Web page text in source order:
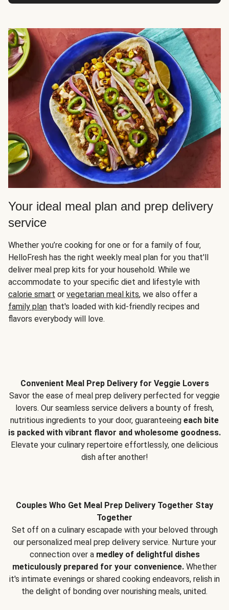
Your ideal meal plan and prep delivery
service
Whether you’re cooking for one or for a family of four,
HelloFresh has the right weekly meal plan for you that'll
deliver meal prep kits for your household. While we
accommodate to your specific diet and lifestyle with
calorie smart or vegetarian meal kits, we also offer a
family plan that's loaded with kid-friendly recipes and
flavors everybody will love.
Convenient Meal Prep Delivery for Veggie Lovers
Savor the ease of meal prep delivery perfected for veggie
lovers. Our seamless service delivers a bounty of fresh,
nutritious ingredients to your door, guaranteeing each bite
is packed with vibrant flavor and wholesome goodness.
Elevate your culinary repertoire effortlessly, one delicious
dish after another!
Couples Who Get Meal Prep Delivery Together Stay
Together
Set off on a culinary escapade with your beloved through
our personalized meal prep delivery service. Nurture your
connection over a medley of delightful dishes
meticulously prepared for your convenience. Whether
it's intimate evenings or shared cooking endeavors, relish in
the delight of bonding over nourishing meals, united.